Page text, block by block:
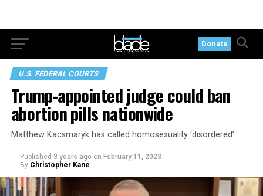
Donate
U.S. FEDERAL COURTS
Trump-appointed judge could ban
abortion pills nationwide
Matthew Kacsmaryk has called homosexuality ‘disordered’
Published 3 years ago on February 11, 2023
By Christopher Kane